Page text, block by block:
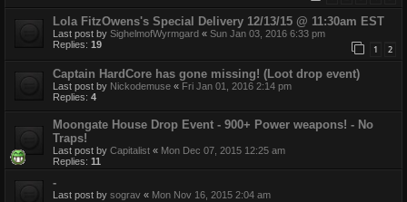
Lola FitzOwens's Special Delivery 12/13/15 @ 11:30am EST
Last post by SighelmofWyrmgard « Sun Jan 03, 2016 6:33 pm
Replies: 19 1 2
Captain HardCore has gone missing! (Loot drop event)
Last post by Nickodemuse « Fri Jan 01, 2016 2:14 pm
Replies: 4
Moongate House Drop Event - 900+ Power weapons! - No
Traps!
Last post by Capitalist « Mon Dec 07, 2015 12:25 am
Replies: 11
-
Last post by sograv « Mon Nov 16, 2015 2:04 am